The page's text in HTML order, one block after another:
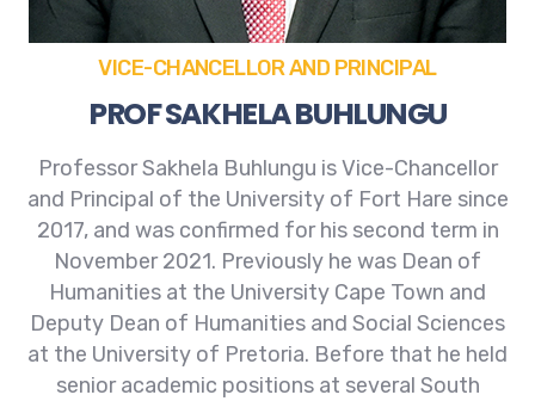
VICE-CHANCELLOR AND PRINCIPAL
PROF SAKHELA BUHLUNGU
Professor Sakhela Buhlungu is Vice-Chancellor
and Principal of the University of Fort Hare since
2017, and was confirmed for his second term in
November 2021. Previously he was Dean of
Humanities at the University Cape Town and
Deputy Dean of Humanities and Social Sciences
at the University of Pretoria. Before that he held
senior academic positions at several South